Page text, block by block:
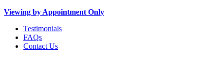
Viewing by Appointment Only
Testimonials
FAQs
Contact Us